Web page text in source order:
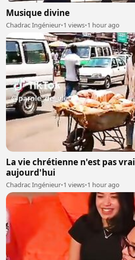
Musique divine
Chadrac Ingénieur•1 views•1 hour ago
La vie chrétienne n'est pas
aujourd'hui
Chadrac Ingénieur•1 views•1 hour ago